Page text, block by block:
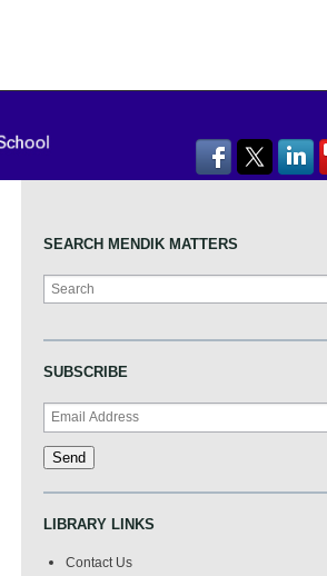
SEARCH MENDIK MATTERS
Search
SUBSCRIBE
LIBRARY LINKS
Contact Us